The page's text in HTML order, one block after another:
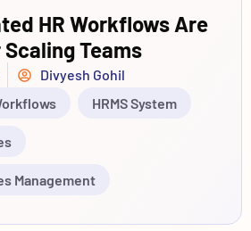
HR Workflows Are
Teams
Divyesh Gohil
HRMS System
Management